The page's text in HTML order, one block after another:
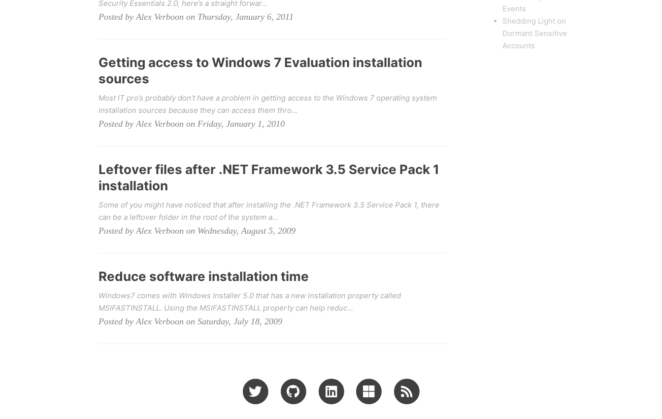
Security Essentials 2.0, here’s a straight forwar...
Posted by Alex Verboon on Thursday, January 6, 2011
Getting access to Windows 7 Evaluation installation
sources
Most IT pro’s probably don’t have a problem in getting access to the Windows 7 operating system
installation sources because they can access them thro...
Posted by Alex Verboon on Friday, January 1, 2010
Leftover files after .NET Framework 3.5 Service Pack 1
installation
Some of you might have noticed that after installing the .NET Framework 3.5 Service Pack 1, there
can be a leftover folder in the root of the system a...
Posted by Alex Verboon on Wednesday, August 5, 2009
Reduce software installation time
Windows7 comes with Windows Installer 5.0 that has a new installation property called
MSIFASTINSTALL. Using the MSIFASTINSTALL property can help reduc...
Posted by Alex Verboon on Saturday, July 18, 2009
Events
Shedding Light on
Dormant Sensitive
Accounts